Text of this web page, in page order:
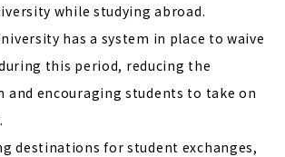
while studying abroad.
has a system in place to waive
this period, reducing the
and encouraging students to take on
destinations for student exchanges,